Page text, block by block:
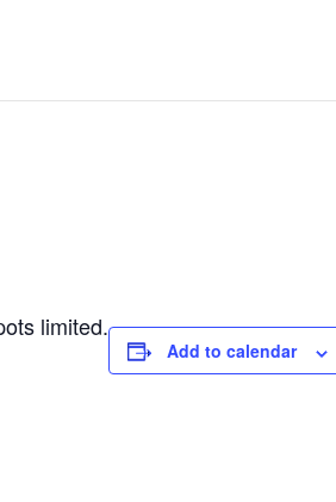
limited.
Add to calendar